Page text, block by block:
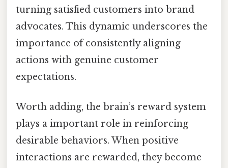
turning satisfied customers into brand
advocates. This dynamic underscores the
importance of consistently aligning
actions with genuine customer
expectations.
Worth adding, the brain’s reward system
plays a important role in reinforcing
desirable behaviors. When positive
interactions are rewarded, they become